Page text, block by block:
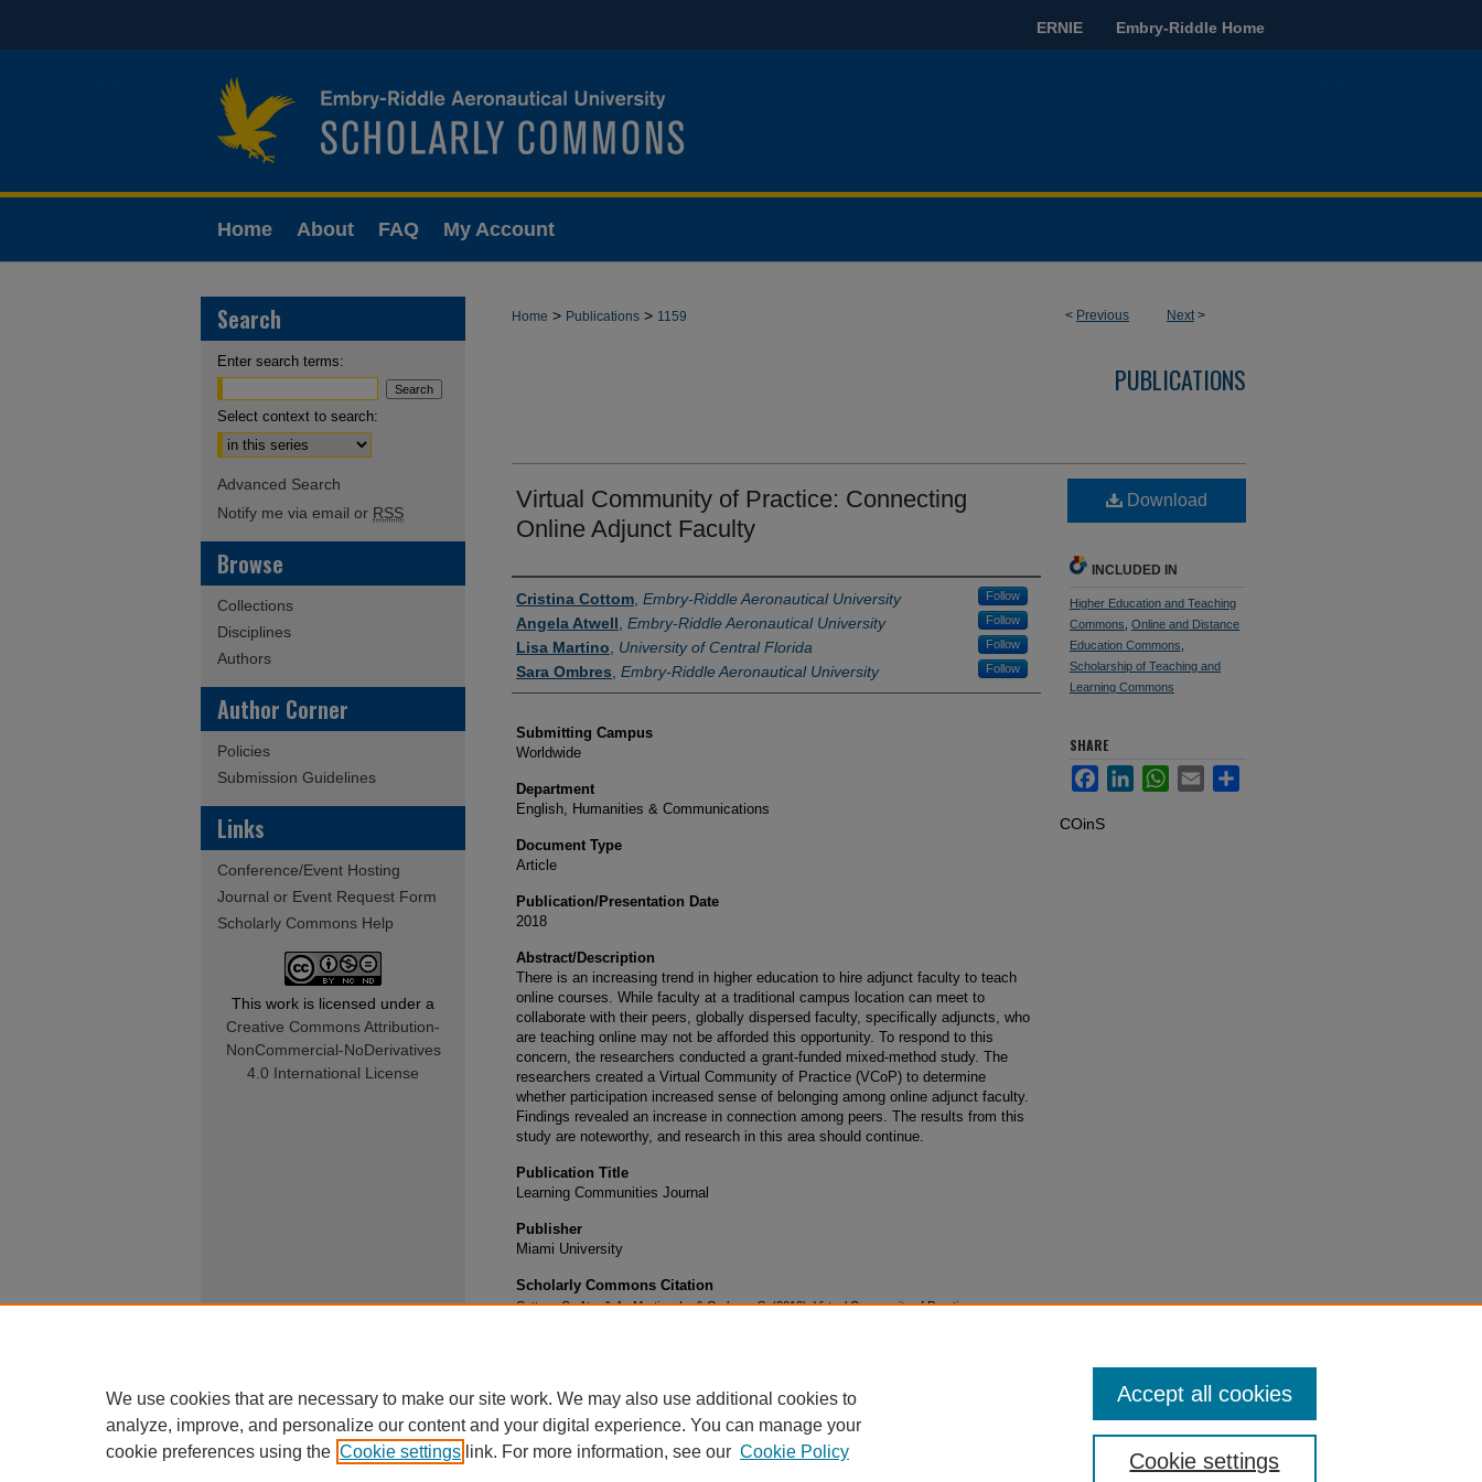
ERNIE Embry-Riddle Home
Home About FAQ My Account
< Previous Next>
Home > Publications > 1159
PUBLICATIONS
Virtual Community of Practice: Connecting
Online Adjunct Faculty
Authors
Cristina Cottom Embry-Riddle Aeronautical University Follow
Angela Atwell Embry-Riddle Aeronautical University Follow
Lisa Martino University of Central Florida Follow
Sara Ombres Embry-Riddle Aeronautical University Follow
Submitting Campus
Worldwide
Department
English, Humanities & Communications
Document Type
Article
Publication/Presentation Date
2018
Abstract/Description
There is an increasing trend in higher education to hire adjunct faculty to teach
online courses. While faculty at a traditional campus location can meet to
collaborate with their peers, globally dispersed faculty, specifically adjuncts, who
are teaching online may not be afforded this opportunity. To respond to this
concern, the researchers conducted a grant-funded mixed-method study. The
researchers created a Virtual Community of Practice (VCoP) to determine
whether participation increased sense of belonging among online adjunct faculty.
Findings revealed an increase in connection among peers. The results from this
study are noteworthy, and research in this area should continue.
Publication Title
Learning Communities Journal
Publisher
Miami University
Scholarly Commons Citation
Cottom, C., Atwell, A., Martino, L., & Ombres, S. (2018). Virtual Community of Practice:
Download
INCLUDED IN
Higher Education and Teaching
Commons Online and Distance
Education Commons
Scholarship of Teaching and
Learning Commons
SHARE
FacebookLinkedInWhatsApp
Email Share
COinS
Search
Enter search terms:
Select context to search:
Advanced Search
Notify me via email or RSS
Browse
Collections
Disciplines
Authors
Author Corner
Policies
Submission Guidelines
Links
Conference/Event Hosting
Journal or Event Request Form
Scholarly Commons Help
This work is licensed under a
Creative Commons Attribution-
NonCommercial-NoDerivatives
4.0 International License
We use cookies that are necessary to make our site work. We may also use additional cookies to
analyze, improve, and personalize our content and your digital experience. You can manage your
cookie preferences using the Cookie settings link. For more information, see our Cookie Policy Cookie settings
Accept all cookies